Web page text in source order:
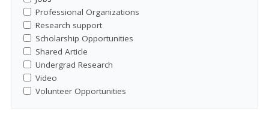
Professional Organizations
Research support
Scholarship Opportunities
Shared Article
Undergrad Research
Video
Volunteer Opportunities